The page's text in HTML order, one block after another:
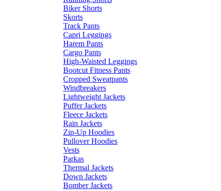
Biker Shorts
Skorts
Track Pants
Capri Leggings
Harem Pants
Cargo Pants
High-Waisted Leggings
Bootcut Fitness Pants
Cropped Sweatpants
Windbreakers
Lightweight Jackets
Puffer Jackets
Fleece Jackets
Rain Jackets
Zip-Up Hoodies
Pullover Hoodies
Vests
Parkas
Thermal Jackets
Down Jackets
Bomber Jackets